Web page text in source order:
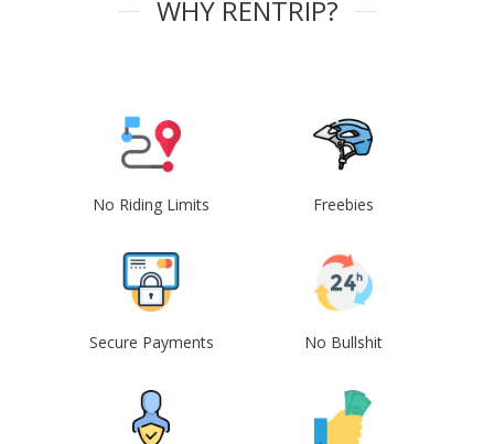
WHY RENTRIP?
No Riding Limits Freebies
Secure Payments No Bullshit